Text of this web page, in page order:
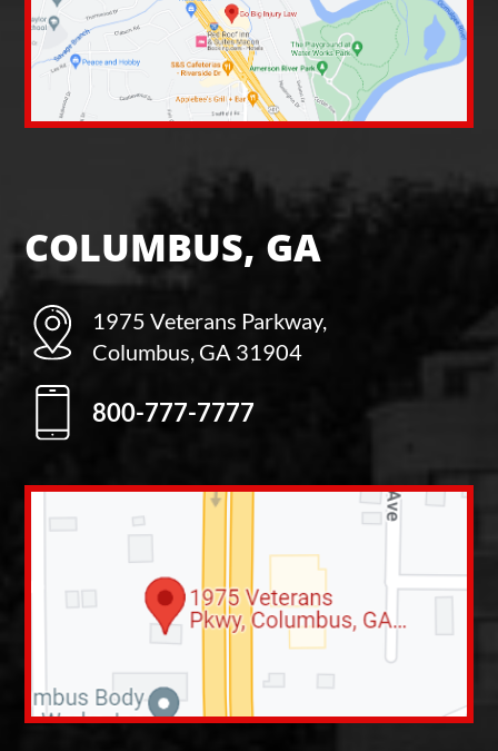
COLUMBUS, GA
1975 Veterans Parkway,
Columbus, GA 31904
800-777-7777